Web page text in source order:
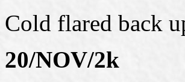
Cold flared back
20/NOV/2k